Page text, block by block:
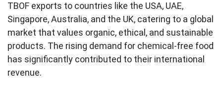
TBOF exports to countries like the USA, UAE,
Singapore, Australia, and the UK, catering to a global
market that values organic, ethical, and sustainable
products. The rising demand for chemical-free food
has significantly contributed to their international
revenue.